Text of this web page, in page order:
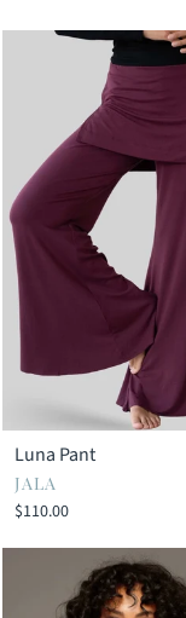
Luna Pant
JALA
$110.00